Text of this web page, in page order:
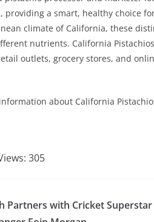
providing a smart, healthy choice
climate of California, these
nutrients. California
outlets, grocery stores, and
about California
305
Partners with Cricket Superstar